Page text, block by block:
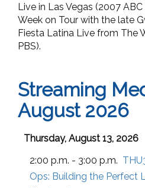
Live in Las Vegas (2007
Week on Tour with the late
Fiesta Latina Live from The
PBS).
Streaming
August 2026
Thursday, August 13, 2026
2:00 p.m. - 3:00 p.m.
Ops: Building the Perfect